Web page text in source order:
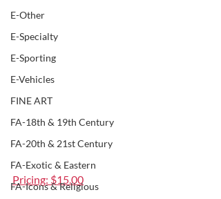
E-Other
E-Specialty
E-Sporting
E-Vehicles
FINE ART
FA-18th & 19th Century
FA-20th & 21st Century
FA-Exotic & Eastern
FA-Icons & Religious
Pricing: $15.00